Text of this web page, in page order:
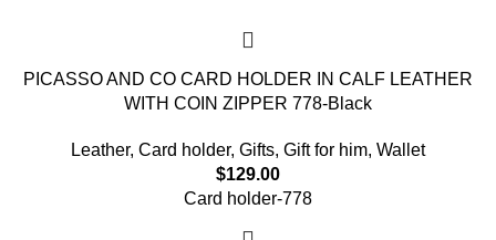
PICASSO AND CO CARD HOLDER IN CALF LEATHER
WITH COIN ZIPPER 778-Black
Leather, Card holder, Gifts, Gift for him, Wallet
$129.00
Card holder-778